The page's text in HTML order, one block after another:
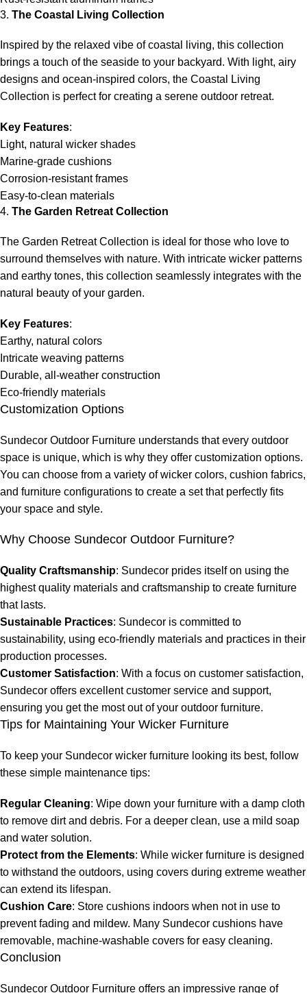
3. The Coastal Living Collection
Inspired by the relaxed vibe of coastal living, this collection
brings a touch of the seaside to your backyard. With light, airy
designs and ocean-inspired colors, the Coastal Living
Collection is perfect for creating a serene outdoor retreat.
Key Features:
Light, natural wicker shades
Marine-grade cushions
Corrosion-resistant frames
Easy-to-clean materials
4. The Garden Retreat Collection
The Garden Retreat Collection is ideal for those who love to
surround themselves with nature. With intricate wicker patterns
and earthy tones, this collection seamlessly integrates with the
natural beauty of your garden.
Key Features:
Earthy, natural colors
Intricate weaving patterns
Durable, all-weather construction
Eco-friendly materials
Customization Options
Sundecor Outdoor Furniture understands that every outdoor
space is unique, which is why they offer customization options.
You can choose from a variety of wicker colors, cushion fabrics,
and furniture configurations to create a set that perfectly fits
your space and style.
Why Choose Sundecor Outdoor Furniture?
Quality Craftsmanship: Sundecor prides itself on using the
highest quality materials and craftsmanship to create furniture
that lasts.
Sustainable Practices: Sundecor is committed to
sustainability, using eco-friendly materials and practices in their
production processes.
Customer Satisfaction: With a focus on customer satisfaction,
Sundecor offers excellent customer service and support,
ensuring you get the most out of your outdoor furniture.
Tips for Maintaining Your Wicker Furniture
To keep your Sundecor wicker furniture looking its best, follow
these simple maintenance tips:
Regular Cleaning: Wipe down your furniture with a damp cloth
to remove dirt and debris. For a deeper clean, use a mild soap
and water solution.
Protect from the Elements: While wicker furniture is designed
to withstand the outdoors, using covers during extreme weather
can extend its lifespan.
Cushion Care: Store cushions indoors when not in use to
prevent fading and mildew. Many Sundecor cushions have
removable, machine-washable covers for easy cleaning.
Conclusion
Sundecor Outdoor Furniture offers an impressive range of